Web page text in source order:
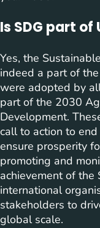
Is SDG part of
Yes, the
indeed a part of
were adopted by
part of the 2030
Development.
call to action to
ensure prosperity
promoting and
achievement of the
international
stakeholders to
global scale.